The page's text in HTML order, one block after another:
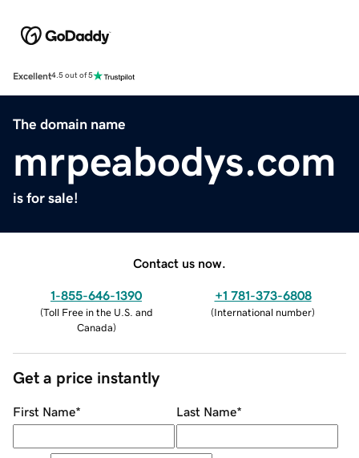
Excellent4.5 out of 5
The domain name
mrpeabodys.com
is for sale!
Contact us now.
1-855-646-1390
(Toll Free in the U.S. and
Canada)
+1 781-373-6808
(International number)
Get a price instantly
First Name* Last Name*